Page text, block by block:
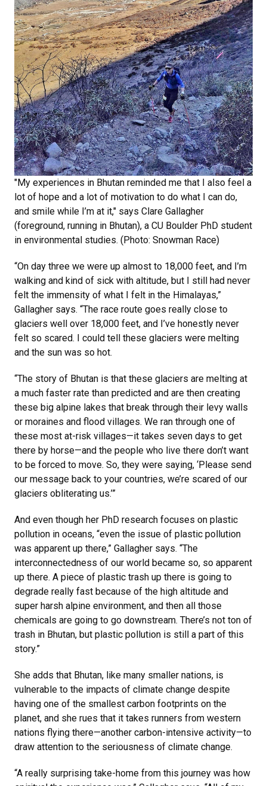
"My experiences in Bhutan reminded me that I also feel a
lot of hope and a lot of motivation to do what I can do,
and smile while I’m at it," says Clare Gallagher
(foreground, running in Bhutan), a CU Boulder PhD student
in environmental studies. (Photo: Snowman Race)
“On day three we were up almost to 18,000 feet, and I’m
walking and kind of sick with altitude, but I still had never
felt the immensity of what I felt in the Himalayas,”
Gallagher says. “The race route goes really close to
glaciers well over 18,000 feet, and I’ve honestly never
felt so scared. I could tell these glaciers were melting
and the sun was so hot.
“The story of Bhutan is that these glaciers are melting at
a much faster rate than predicted and are then creating
these big alpine lakes that break through their levy walls
or moraines and flood villages. We ran through one of
these most at-risk villages—it takes seven days to get
there by horse—and the people who live there don’t want
to be forced to move. So, they were saying, ‘Please send
our message back to your countries, we’re scared of our
glaciers obliterating us.’”
And even though her PhD research focuses on plastic
pollution in oceans, “even the issue of plastic pollution
was apparent up there,” Gallagher says. “The
interconnectedness of our world became so, so apparent
up there. A piece of plastic trash up there is going to
degrade really fast because of the high altitude and
super harsh alpine environment, and then all those
chemicals are going to go downstream. There’s not ton of
trash in Bhutan, but plastic pollution is still a part of this
story.”
She adds that Bhutan, like many smaller nations, is
vulnerable to the impacts of climate change despite
having one of the smallest carbon footprints on the
planet, and she rues that it takes runners from western
nations flying there—another carbon-intensive activity—to
draw attention to the seriousness of climate change.
“A really surprising take-home from this journey was how